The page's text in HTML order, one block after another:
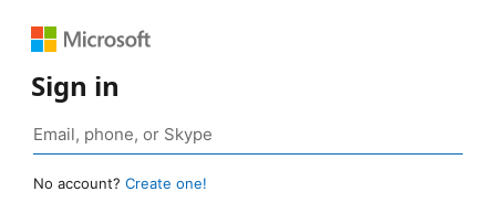
Sign in
No account? Create one!